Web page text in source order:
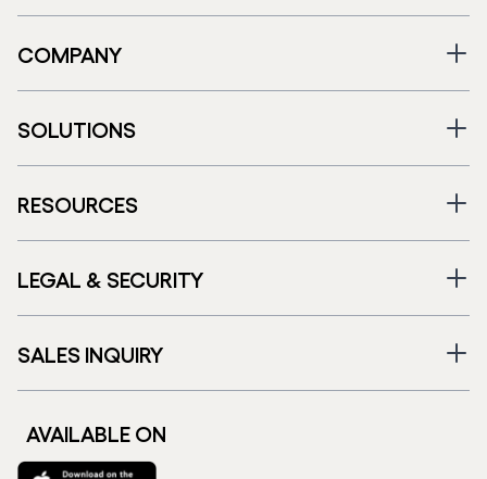
COMPANY
SOLUTIONS
RESOURCES
LEGAL & SECURITY
SALES INQUIRY
AVAILABLE ON